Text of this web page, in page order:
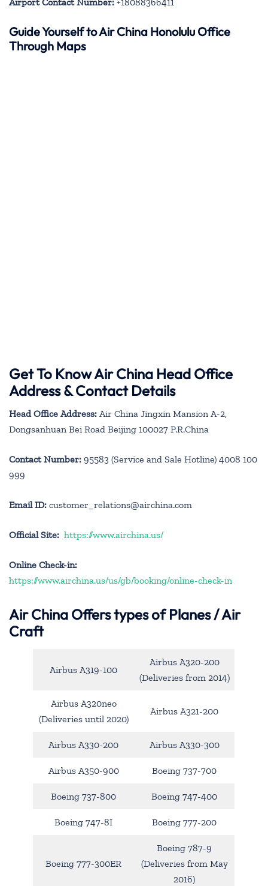
Guide Yourself to Air China Honolulu Office
Through Maps
Get To Know Air China Head Office
Address & Contact Details
Head Office Address: Air China Jingxin Mansion A-2,
Dongsanhuan Bei Road Beijing 100027 P.R.China
Contact Number: 95583 (Service and Sale Hotline) 4008 100
999
Email ID: customer_relations@airchina.com
Official Site: https://www.airchina.us/
Online Check-in:
https://www.airchina.us/us/gb/booking/online-check-in
Air China Offers types of Planes / Air
Craft
Airbus A319-100
Airbus A320-200
(Deliveries from 2014)
Airbus A320neo
(Deliveries until 2020)
Airbus A321-200
Airbus A330-200 Airbus A330-300
Airbus A350-900 Boeing 737-700
Boeing 737-800 Boeing 747-400
Boeing 747-8I Boeing 777-200
Boeing 777-300ER
Boeing 787-9
(Deliveries from May
2016)